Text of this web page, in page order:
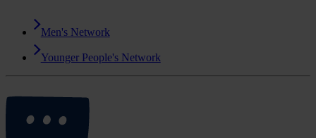
Men's Network
Younger People's Network